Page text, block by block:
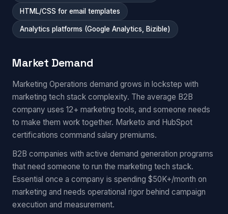
HTML/CSS for email templates
Analytics platforms (Google Analytics, Bizible)
Market Demand
Marketing Operations demand grows in lockstep with
marketing tech stack complexity. The average B2B
company uses 12+ marketing tools, and someone needs
to make them work together. Marketo and HubSpot
certifications command salary premiums.
B2B companies with active demand generation programs
that need someone to run the marketing tech stack.
Essential once a company is spending $50K+/month on
marketing and needs operational rigor behind campaign
execution and measurement.